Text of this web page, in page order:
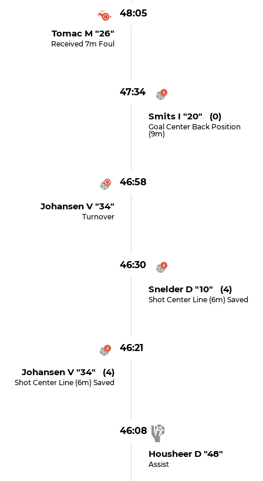
48:05
Tomac M "26"
Received 7m Foul
47:34
Smits I "20" (0)
Goal Center Back Position
(9m)
46:58
Johansen V "34"
Turnover
46:30
Snelder D "10" (4)
Shot Center Line (6m) Saved
46:21
Johansen V "34" (4)
Shot Center Line (6m) Saved
46:08
Housheer D "48"
Assist